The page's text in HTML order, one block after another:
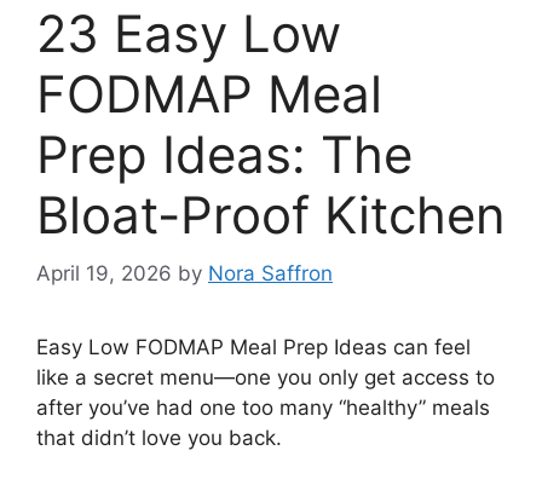
23 Easy Low
FODMAP Meal
Prep Ideas: The
Bloat-Proof Kitchen
April 19, 2026 by Nora Saffron
Easy Low FODMAP Meal Prep Ideas can feel
like a secret menu—one you only get access to
after you’ve had one too many “healthy” meals
that didn’t love you back.